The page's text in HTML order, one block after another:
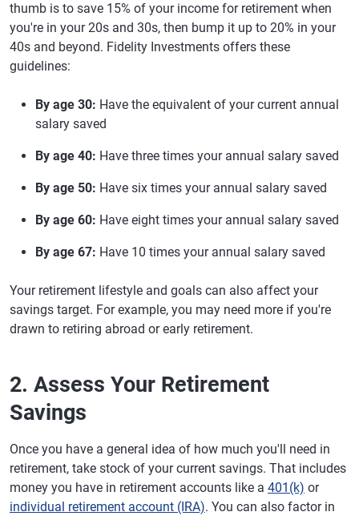
thumb is to save 15% of your income for retirement when
you're in your 20s and 30s, then bump it up to 20% in your
40s and beyond. Fidelity Investments offers these
guidelines:
By age 30: Have the equivalent of your current annual
salary saved
By age 40: Have three times your annual salary saved
By age 50: Have six times your annual salary saved
By age 60: Have eight times your annual salary saved
By age 67: Have 10 times your annual salary saved
Your retirement lifestyle and goals can also affect your
savings target. For example, you may need more if you're
drawn to retiring abroad or early retirement.
2. Assess Your Retirement
Savings
Once you have a general idea of how much you'll need in
retirement, take stock of your current savings. That includes
money you have in retirement accounts like a 401(k) or
individual retirement account (IRA). You can also factor in